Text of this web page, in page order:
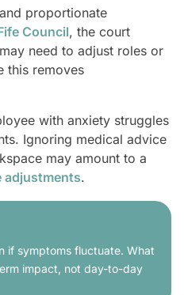
proportionate
Council, the court
need to adjust roles or
this removes
with anxiety struggles
Ignoring medical advice
may amount to a
adjustments.
if symptoms fluctuate. What
impact, not day-to-day